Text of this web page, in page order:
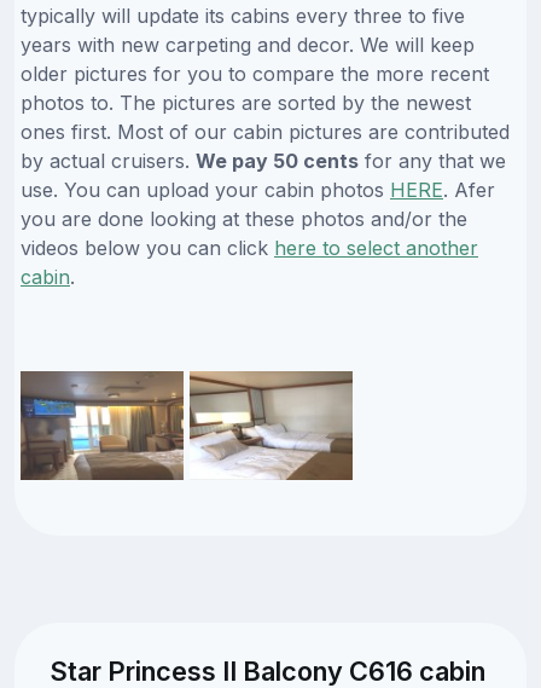
typically will update its cabins every three to five
years with new carpeting and decor. We will keep
older pictures for you to compare the more recent
photos to. The pictures are sorted by the newest
ones first. Most of our cabin pictures are contributed
by actual cruisers. We pay 50 cents for any that we
use. You can upload your cabin photos HERE. Afer
you are done looking at these photos and/or the
videos below you can click here to select another
cabin.
Star Princess II Balcony C616 cabin